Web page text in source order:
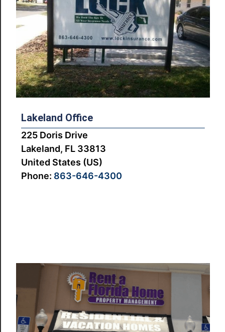
Lakeland Office
225 Doris Drive
Lakeland, FL 33813
United States (US)
Phone: 863-646-4300